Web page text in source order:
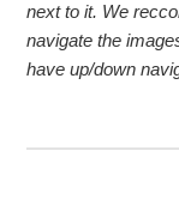
next to it. We
navigate the
have up/down